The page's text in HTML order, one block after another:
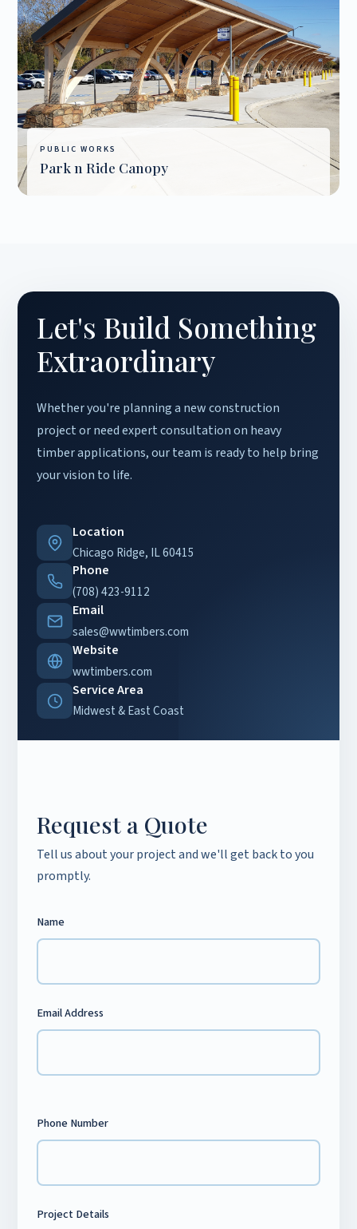
PUBLIC WORKS
Park n Ride Canopy
Let's Build Something
Extraordinary
Whether you're planning a new construction
project or need expert consultation on heavy
timber applications, our team is ready to help bring
your vision to life.
Location
Chicago Ridge, IL 60415
Phone
(708) 423-9112
Email
sales@wwtimbers.com
Website
wwtimbers.com
Service Area
Midwest & East Coast
Request a Quote
Tell us about your project and we'll get back to you
promptly.
Name
Email Address
Phone Number
Project Details